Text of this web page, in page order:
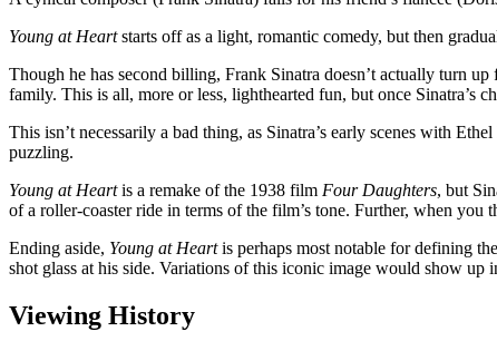
Young at Heartstarts off as a light, romantic comedy, but then
Though he has second billing, Frank Sinatra doesn’t actually turn
family. This is all, more or less, lighthearted fun, but once Sinatra’s
This isn’t necessarily a bad thing, as Sinatra’s early scenes with
puzzling.
Young at Heartis a remake of the 1938 film Four Daughters, but
of a roller-coaster ride in terms of the film’s tone. Further, when you
Ending aside, Young at Heartis perhaps most notable for defining
shot glass at his side. Variations of this iconic image would show up
Viewing History